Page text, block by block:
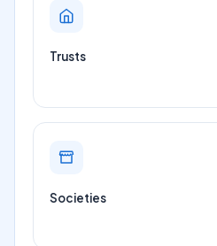
Trusts
Societies